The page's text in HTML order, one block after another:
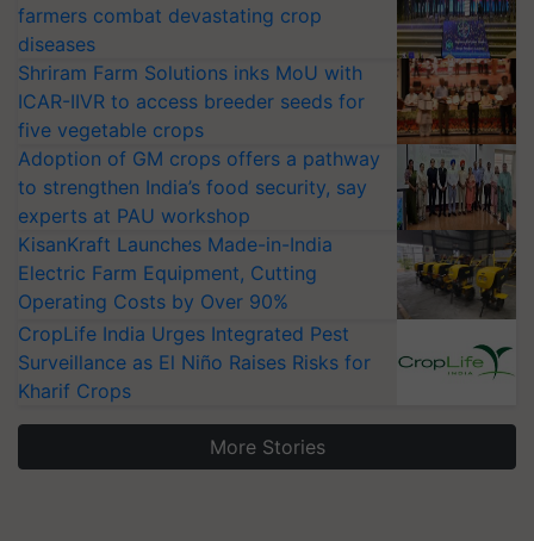
farmers combat devastating crop
diseases
Shriram Farm Solutions inks MoU with
ICAR-IIVR to access breeder seeds for
five vegetable crops
Adoption of GM crops offers a pathway
to strengthen India’s food security, say
experts at PAU workshop
KisanKraft Launches Made-in-India
Electric Farm Equipment, Cutting
Operating Costs by Over 90%
CropLife India Urges Integrated Pest
Surveillance as El Niño Raises Risks for
Kharif Crops
More Stories